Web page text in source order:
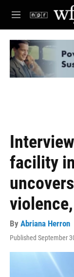
Skip to main
M
e
u
facility
By Abriana Herron
Published September